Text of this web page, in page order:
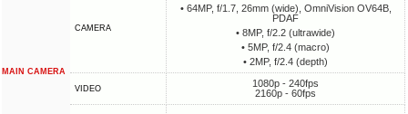
MAIN CAMERA
CAMERA
• 64MP, f/1.7, 26mm (wide), OmniVision OV64B,
PDAF
• 8MP, f/2.2 (ultrawide)
• 5MP, f/2.4 (macro)
• 2MP, f/2.4 (depth)
VIDEO
1080p - 240fps
2160p - 60fps